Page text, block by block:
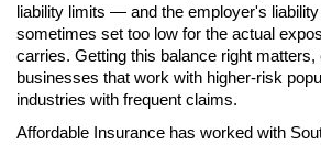
liability limits — and the employer's
sometimes set too low for the actual
carries. Getting this balance right matters,
businesses that work with higher-risk
industries with frequent claims.
Affordable Insurance has worked with